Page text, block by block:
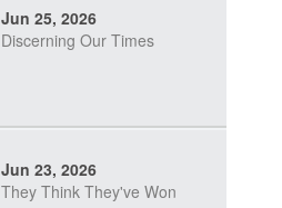
Jun 25, 2026
Discerning Our Times
Jun 23, 2026
They Think They've Won